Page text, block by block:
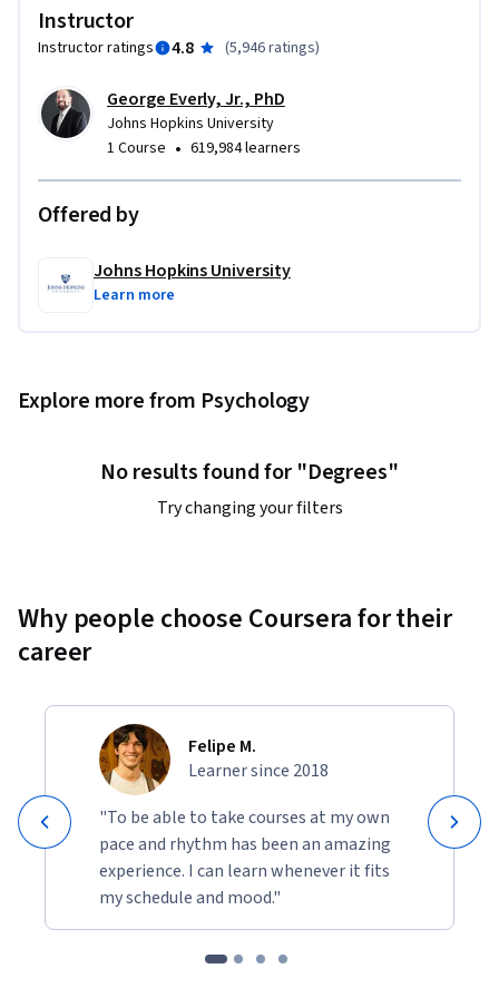
reactions
health support
Education Lab.
Instructor
Instructor ratings 4.8 (5,946 ratings)
George Everly, Jr., PhD
Johns Hopkins University
1 Course • 619,984 learners
Offered by
Johns Hopkins University
Learn more
Explore more from Psychology
No results found for "Degrees"
Try changing your filters
Why people choose Coursera for their
career
Felipe M.
Learner since 2018
"To be able to take courses at my own
pace and rhythm has been an amazing
experience. I can learn whenever it fits
my schedule and mood."